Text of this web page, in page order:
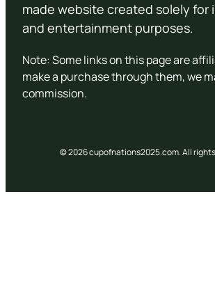
made website created solely for
and entertainment purposes.
Note: Some links on this page are
make a purchase through them, we
commission.
© 2026 cupofnations2025.com. All